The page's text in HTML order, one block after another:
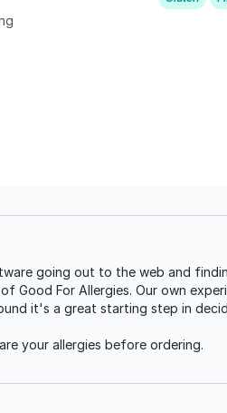
going out to the web and
Good For Allergies. Our own
it's a great starting step in
your allergies before ordering.